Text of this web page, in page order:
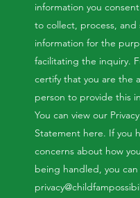
information you consent
to collect, process, and
information for the
facilitating the inquiry.
certify that you are the
person to provide this
You can view our Privacy
Statement here. If you
concerns about how
being handled, you can